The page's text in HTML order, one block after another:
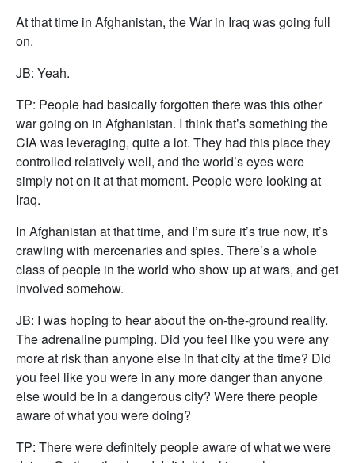
At that time in Afghanistan, the War in Iraq was going full
on.
JB: Yeah.
TP: People had basically forgotten there was this other
war going on in Afghanistan. I think that’s something the
CIA was leveraging, quite a lot. They had this place they
controlled relatively well, and the world’s eyes were
simply not on it at that moment. People were looking at
Iraq.
In Afghanistan at that time, and I’m sure it’s true now, it’s
crawling with mercenaries and spies. There’s a whole
class of people in the world who show up at wars, and get
involved somehow.
JB: I was hoping to hear about the on-the-ground reality.
The adrenaline pumping. Did you feel like you were any
more at risk than anyone else in that city at the time? Did
you feel like you were in any more danger than anyone
else would be in a dangerous city? Were there people
aware of what you were doing?
TP: There were definitely people aware of what we were